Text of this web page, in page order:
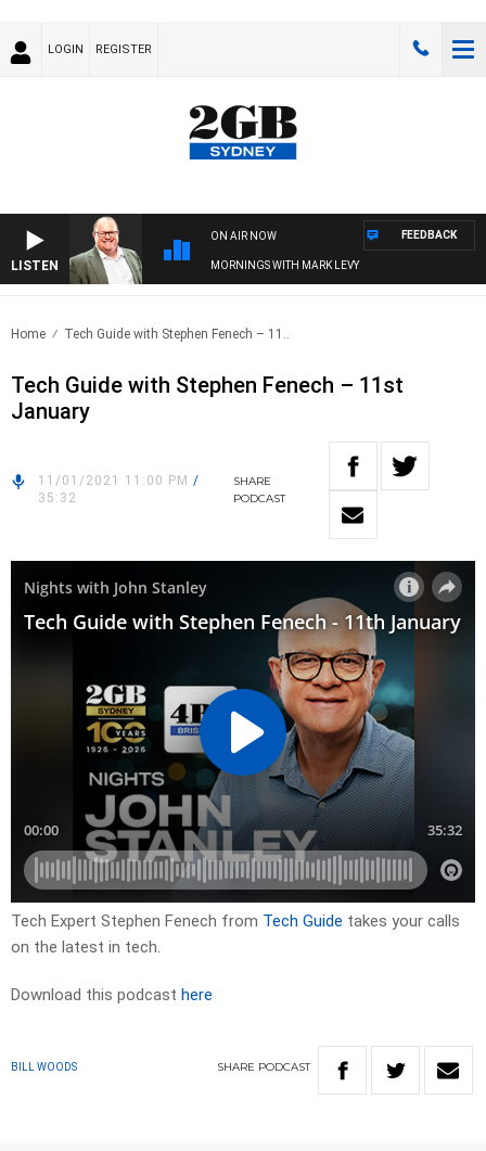
LOGIN REGISTER
LISTEN
ON AIR NOW
MORNINGS WITH MARK LEVY
FEEDBACK
Home Tech Guide with Stephen Fenech – 11..
Tech Guide with Stephen Fenech – 11st
January
11/01/2021 11:00 PM /
35:32
SHARE
PODCAST
Tech Expert Stephen Fenech from Tech Guide takes your calls
on the latest in tech.
Download this podcast here
BILL WOODS SHARE PODCAST